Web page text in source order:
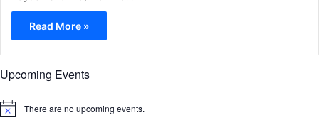
Read More »
Upcoming Events
N
There are no upcoming events.